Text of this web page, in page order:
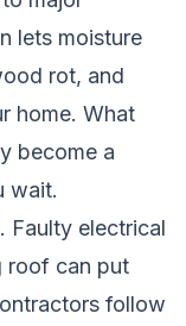
lets moisture
rot, and
home. What
become a
wait.
Faulty electrical
roof can put
follow